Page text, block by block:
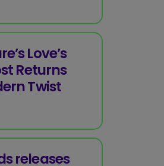
Love’s
Returns
Twist
releases